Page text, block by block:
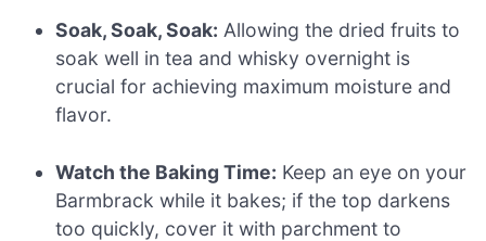
Soak, Soak, Soak: Allowing the dried fruits to
soak well in tea and whisky overnight is
crucial for achieving maximum moisture and
flavor.
Watch the Baking Time: Keep an eye on your
Barmbrack while it bakes; if the top darkens
too quickly, cover it with parchment to